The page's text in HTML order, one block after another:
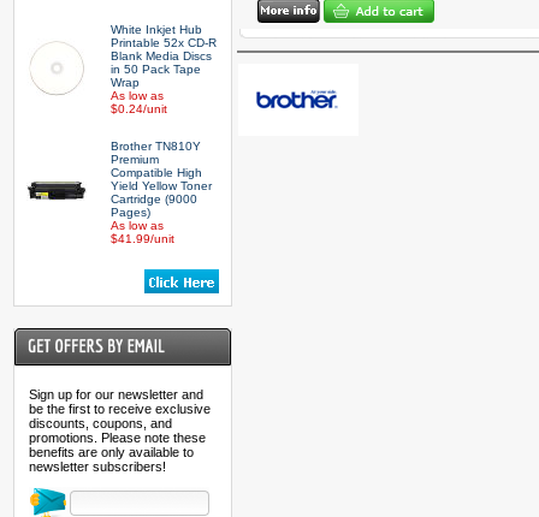
White Inkjet Hub
Printable 52x CD-R
Blank Media Discs
in 50 Pack Tape
Wrap
As low as
$0.24/unit
Brother TN810Y
Premium
Compatible High
Yield Yellow Toner
Cartridge (9000
Pages)
As low as
$41.99/unit
Sign up for our newsletter and
be the first to receive exclusive
discounts, coupons, and
promotions. Please note these
benefits are only available to
newsletter subscribers!